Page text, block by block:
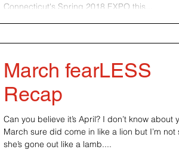
Connecticut's Spring 2018 EXPO this...
March fearLESS
Recap
Can you believe it’s April? I don’t know about
March sure did come in like a lion but I’m not
she’s gone out like a lamb....